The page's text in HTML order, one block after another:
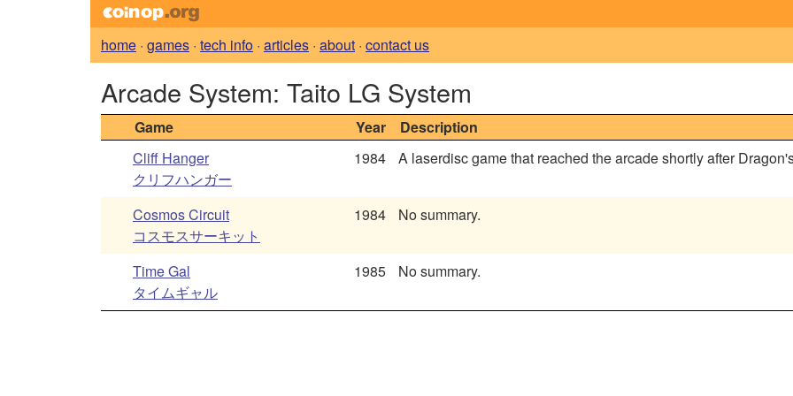
home · games · tech info · articles · about · contact us
Arcade System: Taito LG System
Game Year
Description
Cliff Hanger
クリフハンガー
1984 A laserdisc game that reached the arcade shortly after
Cosmos Circuit
コスモスサーキット
1984 No summary.
Time Gal
タイムギャル
1985 No summary.